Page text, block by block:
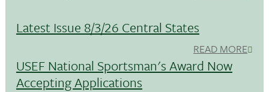
Latest Issue 8/3/26 Central States
READ MORE
USEF National Sportsman's Award Now
Accepting Applications